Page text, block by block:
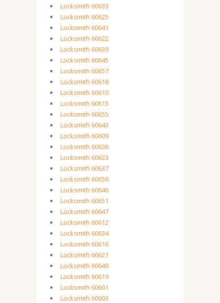
Locksmith 60633
Locksmith 60625
Locksmith 60641
Locksmith 60622
Locksmith 60639
Locksmith 60645
Locksmith 60657
Locksmith 60618
Locksmith 60610
Locksmith 60615
Locksmith 60655
Locksmith 60643
Locksmith 60609
Locksmith 60636
Locksmith 60623
Locksmith 60637
Locksmith 60656
Locksmith 60646
Locksmith 60651
Locksmith 60647
Locksmith 60612
Locksmith 60634
Locksmith 60616
Locksmith 60621
Locksmith 60649
Locksmith 60619
Locksmith 60601
Locksmith 60603